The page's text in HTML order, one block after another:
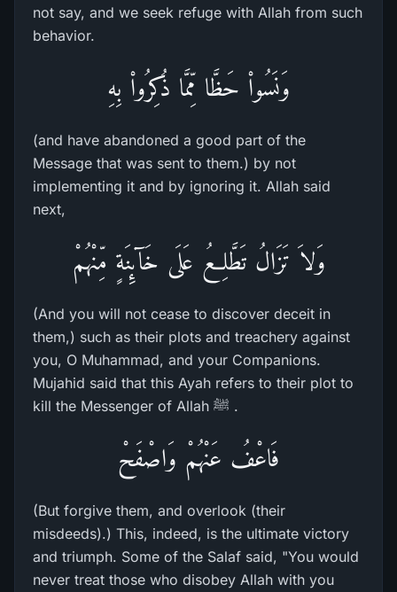
not say, and we seek refuge with Allah from such
behavior.
وَنَسُواْ حَظَّا مِّمَّا ذُكِرُواْ بِهِ
(and have abandoned a good part of the
Message that was sent to them.) by not
implementing it and by ignoring it. Allah said
next,
وَلاَ تَزَالُ تَطَّلِعُ عَلَى خَآئِنَةٍ مِّنْهُمْ
(And you will not cease to discover deceit in
them,) such as their plots and treachery against
you, O Muhammad, and your Companions.
Mujahid said that this Ayah refers to their plot to
kill the Messenger of Allah ﷺ .
فَاعْفُ عَنْهُمْ وَاصْفَحْ
(But forgive them, and overlook (their
misdeeds).) This, indeed, is the ultimate victory
and triumph. Some of the Salaf said, "You would
never treat those who disobey Allah with you